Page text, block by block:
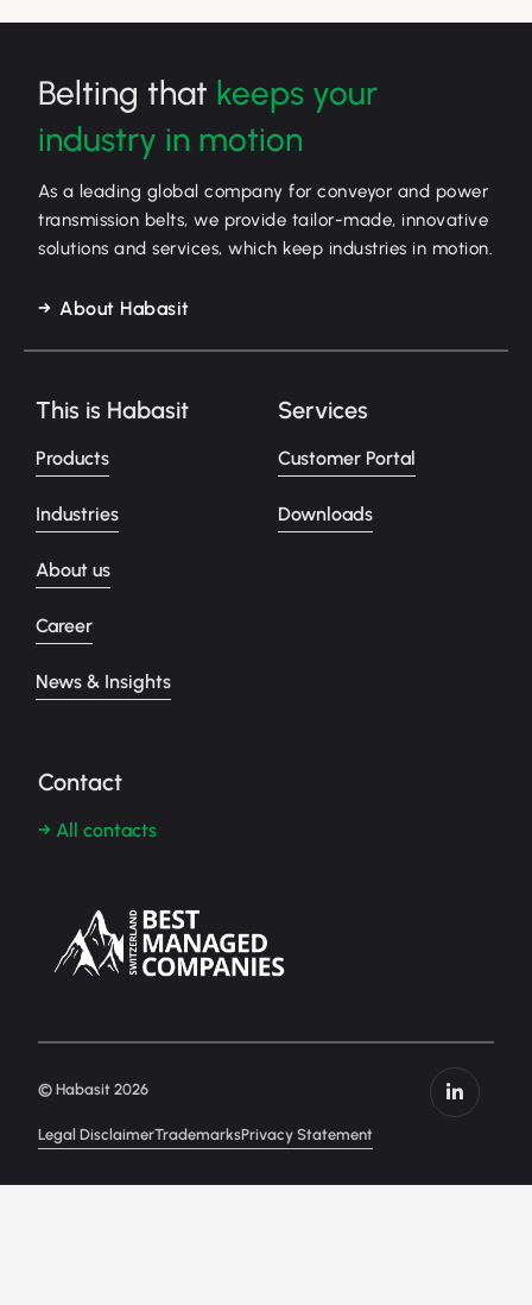
Belting that keeps your
industry in motion
As a leading global company for conveyor and power
transmission belts, we provide tailor-made, innovative
solutions and services, which keep industries in motion.
About Habasit
This is Habasit
Products
Industries
About us
Career
News & Insights
Services
Customer Portal
Downloads
Contact
→ All contacts
Legal DisclaimerTrademarksPrivacy Statement
© Habasit 2026